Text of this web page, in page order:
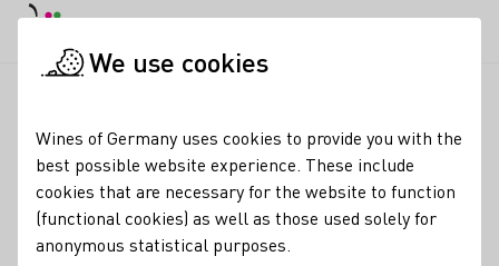
Increasing sales for
German wine exporters
05.03.24
We use cookies
Wines of Germany uses cookies to provide you with the
best possible website experience. These include
cookies that are necessary for the website to function
(functional cookies) as well as those used solely for
anonymous statistical purposes.